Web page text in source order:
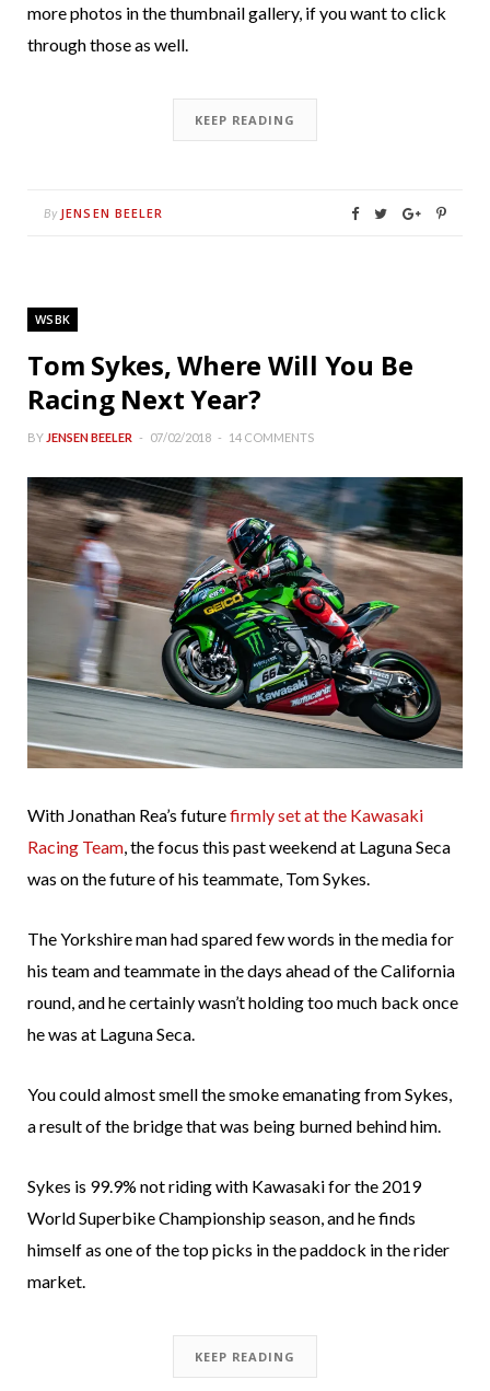
more photos in the thumbnail gallery, if you want to click
through those as well.
KEEP READING
By JENSEN BEELER
WSBK
Tom Sykes, Where Will You Be
Racing Next Year?
BY JENSEN BEELER 07/02/2018 14 COMMENTS
With Jonathan Rea’s futurefirmly set at the Kawasaki
Racing Team, the focus this past weekend at Laguna Seca
was on the future of his teammate, Tom Sykes.
The Yorkshire man had spared few words in the media for
his team and teammate in the days ahead of the California
round, and he certainly wasn’t holding too much back once
he was at Laguna Seca.
You could almost smell the smoke emanating from Sykes,
a result of the bridge that was being burned behind him.
Sykes is 99.9% not riding with Kawasaki for the 2019
World Superbike Championship season, and he finds
himself as one of the top picks in the paddock in the rider
market.
KEEP READING